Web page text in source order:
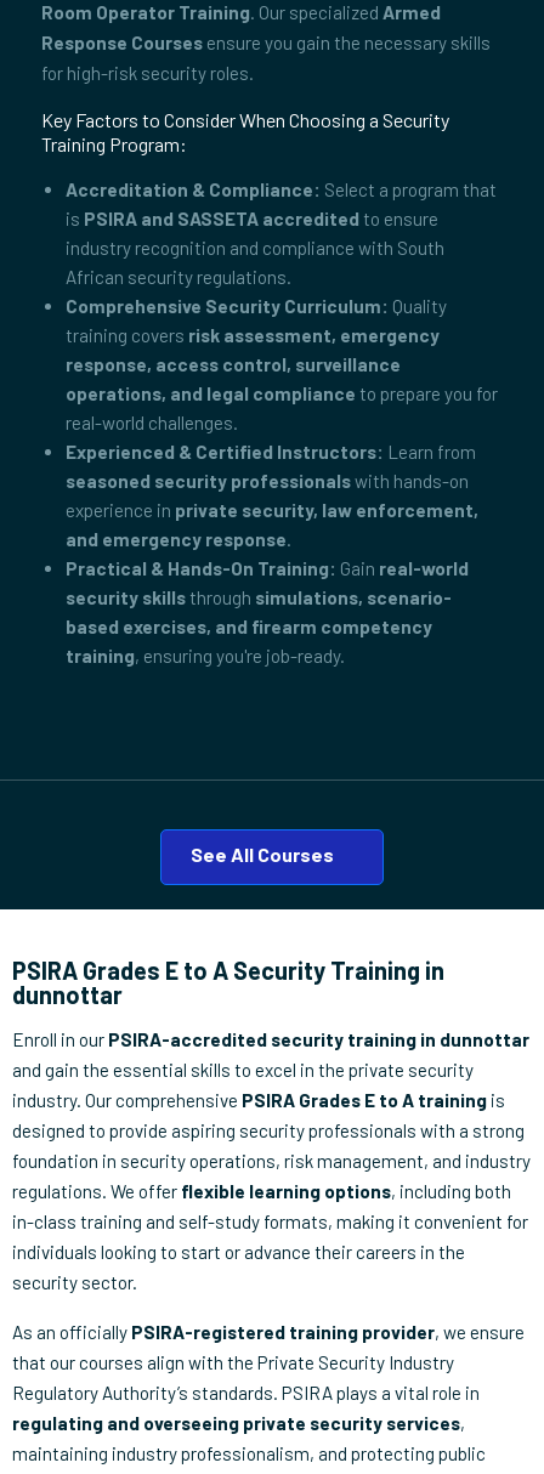
Room Operator Training. Our specialized Armed
Response Courses ensure you gain the necessary skills
for high-risk security roles.
Key Factors to Consider When Choosing a Security
Training Program:
Accreditation & Compliance: Select a program that
is PSIRA and SASSETA accredited to ensure
industry recognition and compliance with South
African security regulations.
Comprehensive Security Curriculum: Quality
training covers risk assessment, emergency
response, access control, surveillance
operations, and legal compliance to prepare you for
real-world challenges.
Experienced & Certified Instructors: Learn from
seasoned security professionalswith hands-on
experience in private security, law enforcement,
and emergency response.
Practical & Hands-On Training: Gain real-world
security skills through simulations, scenario-
based exercises, and firearm competency
training, ensuring you're job-ready.
See All Courses
PSIRA Grades E to A Security Training in
dunnottar
Enroll in our PSIRA-accredited security training in dunnottar
and gain the essential skills to excel in the private security
industry. Our comprehensive PSIRA Grades E to A training is
designed to provide aspiring security professionals with a strong
foundation in security operations, risk management, and industry
regulations. We offer flexible learning options, including both
in-class training and self-study formats, making it convenient for
individuals looking to start or advance their careers in the
security sector.
As an officially PSIRA-registered training provider, we ensure
that our courses align with the Private Security Industry
Regulatory Authority’s standards. PSIRA plays a vital role in
regulating and overseeing private security services,
maintaining industry professionalism, and protecting public